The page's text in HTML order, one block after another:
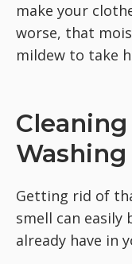
make your
worse, that
mildew to take
Getting rid of
smell can easily
already have in